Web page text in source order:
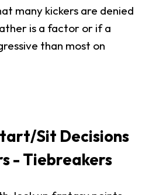
many kickers are denied
is a factor or if a
than most on
Sit Decisions
- Tiebreakers